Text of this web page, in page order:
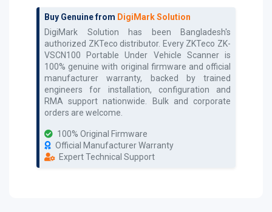
Buy Genuine from DigiMark Solution
DigiMark Solution has been Bangladesh's
authorized ZKTeco distributor. Every ZKTeco ZK-
VSCN100 Portable Under Vehicle Scanneris
100% genuine with original firmware and official
manufacturer warranty, backed by trained
engineers for installation, configuration and
RMA support nationwide. Bulk and corporate
orders are welcome.
100% Original Firmware
Official Manufacturer Warranty
Expert Technical Support